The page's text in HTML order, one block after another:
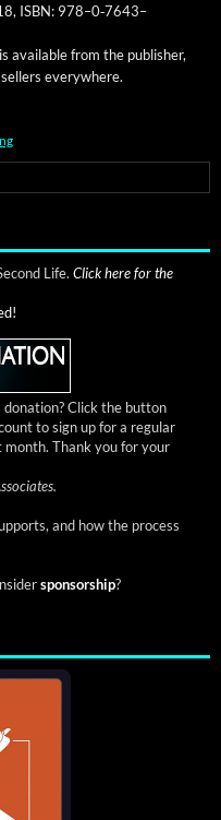
ISBN: 978–0‑7643–
avail­able from the pub­lish­er,
every­where.
Life. Click here for the
Click the button
to sign up for a regular
Thank you for your
and how the process
sponsorship?